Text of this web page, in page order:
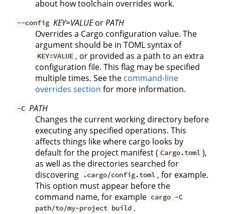
about how toolchain overrides work.
--config KEY=VALUEorPATH
Overrides a Cargo configuration value. The
argument should be in TOML syntax of
KEY=VALUE , or provided as a path to an extra
configuration file. This flag may be specified
multiple times. See the command-line
overrides section for more information.
-C PATH
Changes the current working directory before
executing any specified operations. This
affects things like where cargo looks by
default for the project manifest ( Cargo.toml ),
as well as the directories searched for
discovering
.cargo/config.toml , for example.
This option must appear before the
command name, for example cargo -C
path/to/my-project build .